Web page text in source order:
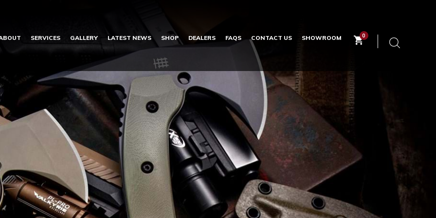
SERVICES GALLERY LATEST NEWS SHOP DEALERS FAQS CONTACT US SHOWROOM 0
Keyword